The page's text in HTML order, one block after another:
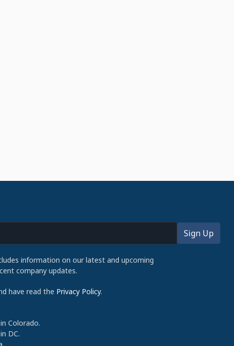
information on our latest and upcoming
company updates.
have read the Privacy Policy.
Colorado.
DC.